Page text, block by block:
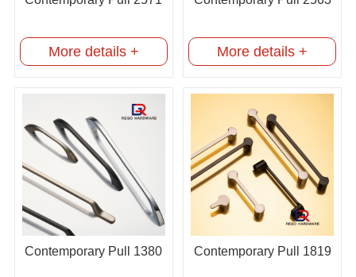
More details + More details +
Contemporary Pull 1380 Contemporary Pull 1819